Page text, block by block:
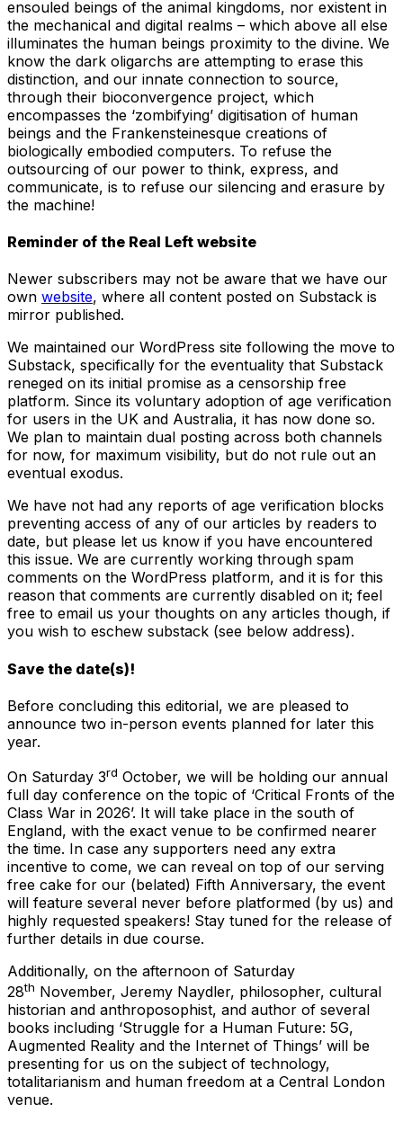
ensouled beings of the animal kingdoms, nor existent in
the mechanical and digital realms – which above all else
illuminates the human beings proximity to the divine. We
know the dark oligarchs are attempting to erase this
distinction, and our innate connection to source,
through their bioconvergence project, which
encompasses the ‘zombifying’ digitisation of human
beings and the Frankensteinesque creations of
biologically embodied computers. To refuse the
outsourcing of our power to think, express, and
communicate, is to refuse our silencing and erasure by
the machine!
Reminder of the Real Left website
Newer subscribers may not be aware that we have our
own website, where all content posted on Substack is
mirror published.
We maintained our WordPress site following the move to
Substack, specifically for the eventuality that Substack
reneged on its initial promise as a censorship free
platform. Since its voluntary adoption of age verification
for users in the UK and Australia, it has now done so.
We plan to maintain dual posting across both channels
for now, for maximum visibility, but do not rule out an
eventual exodus.
We have not had any reports of age verification blocks
preventing access of any of our articles by readers to
date, but please let us know if you have encountered
this issue. We are currently working through spam
comments on the WordPress platform, and it is for this
reason that comments are currently disabled on it; feel
free to email us your thoughts on any articles though, if
you wish to eschew substack (see below address).
Save the date(s)!
Before concluding this editorial, we are pleased to
announce two in-person events planned for later this
year.
On Saturday 3rd October, we will be holding our annual
full day conference on the topic of ‘Critical Fronts of the
Class War in 2026’. It will take place in the south of
England, with the exact venue to be confirmed nearer
the time. In case any supporters need any extra
incentive to come, we can reveal on top of our serving
free cake for our (belated) Fifth Anniversary, the event
will feature several never before platformed (by us) and
highly requested speakers! Stay tuned for the release of
further details in due course.
Additionally, on the afternoon of Saturday
28th November, Jeremy Naydler, philosopher, cultural
historian and anthroposophist, and author of several
books including ‘Struggle for a Human Future: 5G,
Augmented Reality and the Internet of Things’ will be
presenting for us on the subject of technology,
totalitarianism and human freedom at a Central London
venue.